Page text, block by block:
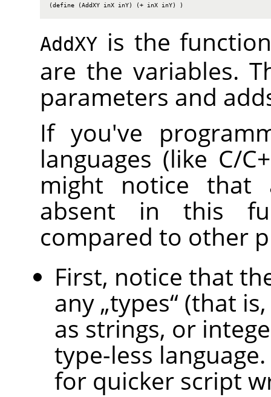
(define (AddXY inX inY) (+ inX inY) )
AddXY is the
are the variables.
parameters and
If you've
languages (like C/
might notice
absent in this
compared to other
First, notice that
any „types“ (that
as strings, or
type-less
for quicker script